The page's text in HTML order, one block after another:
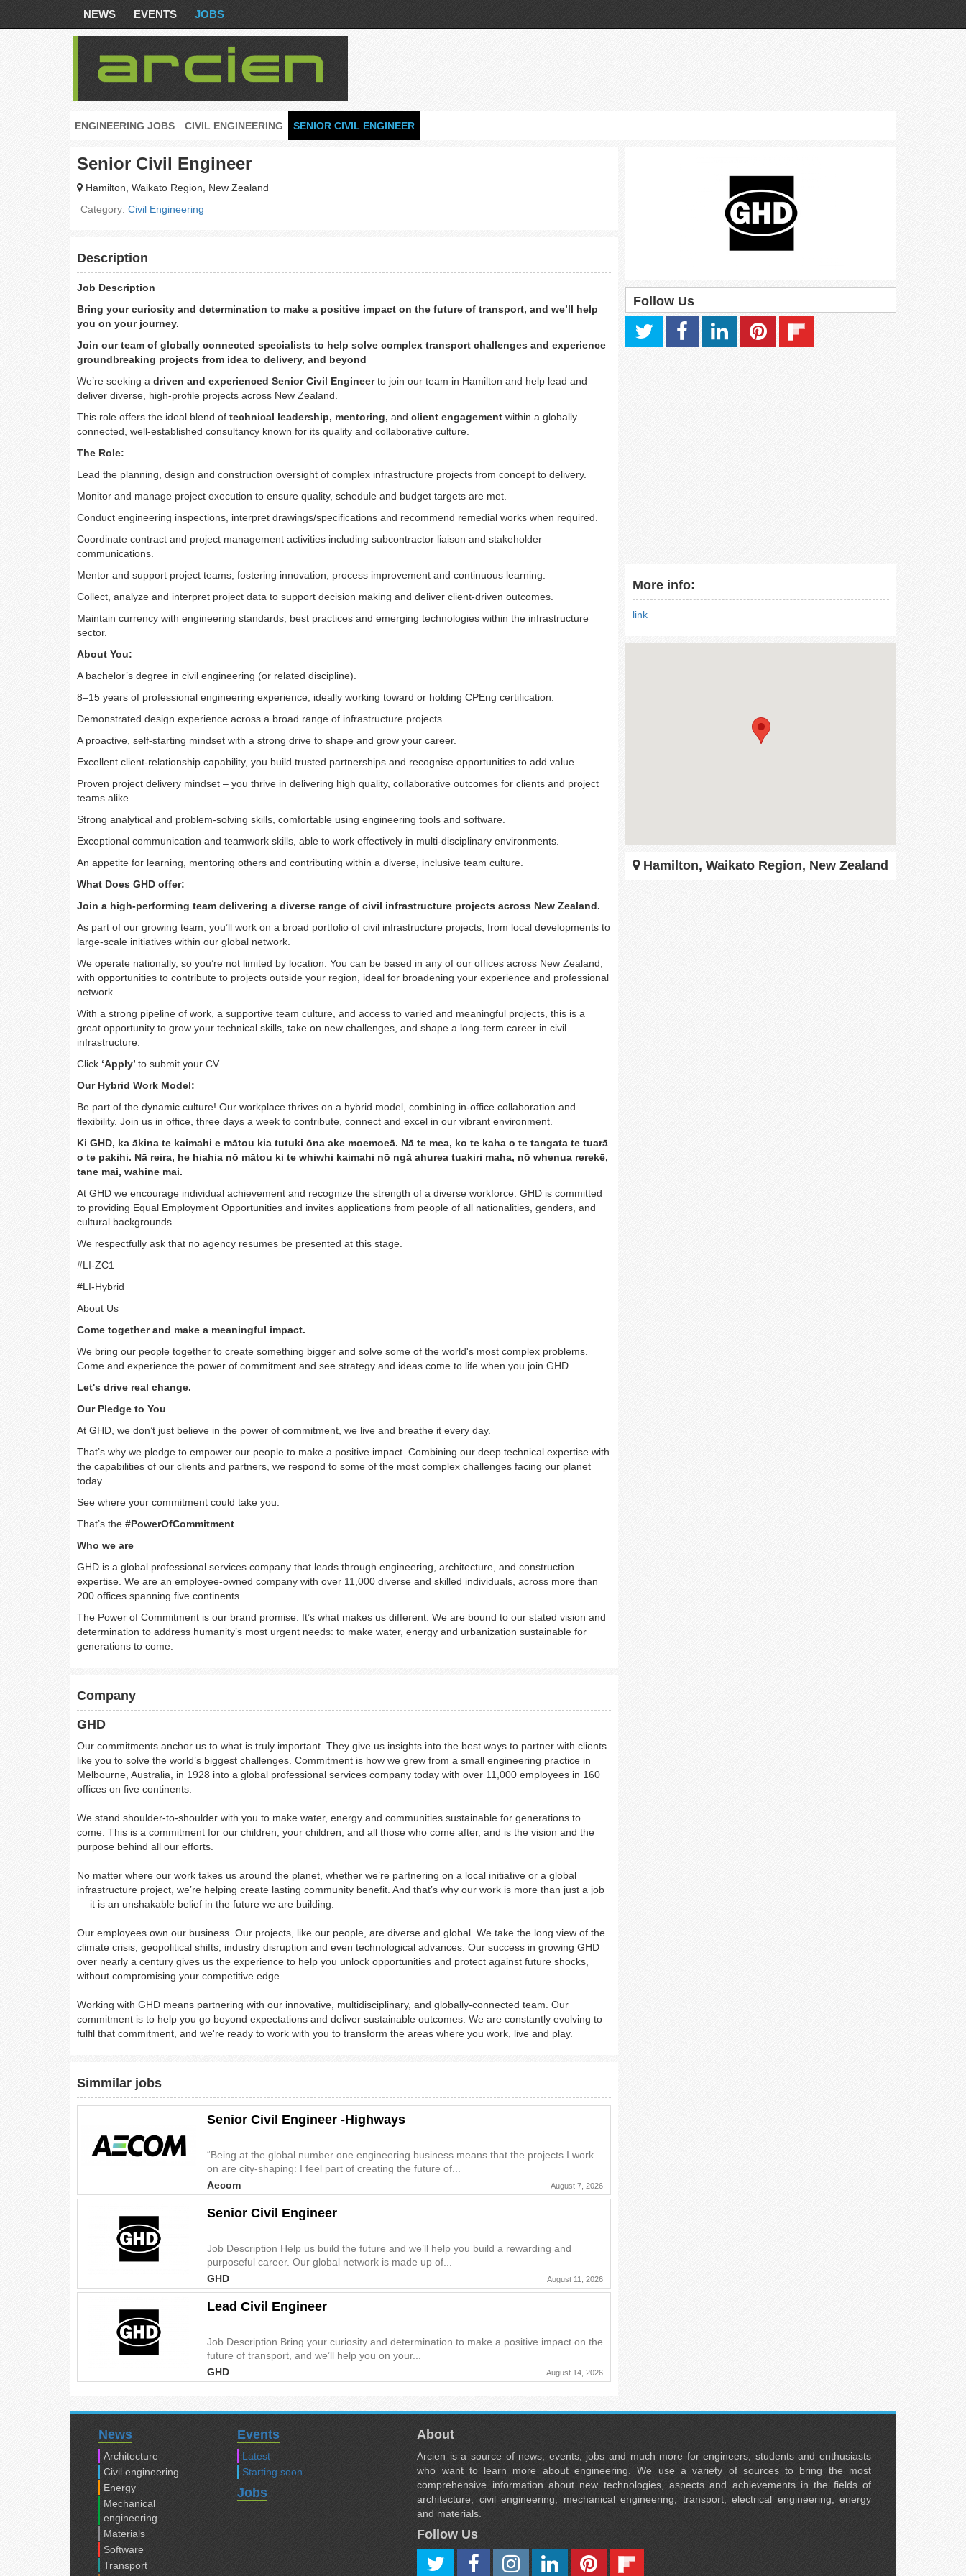
NEWS EVENTS JOBS
ENGINEERING JOBS CIVIL ENGINEERING SENIOR CIVIL ENGINEER
Senior Civil Engineer
Hamilton, Waikato Region, New Zealand
Category: Civil Engineering
Description
Job Description
Bring your curiosity and determination to make a positive impact on the future of transport, and we’ll help
you on your journey.
Join our team of globally connected specialists to help solve complex transport challenges and experience
groundbreaking projects from idea to delivery, and beyond
We’re seeking a driven and experienced Senior Civil Engineerto join our team in Hamilton and help lead and
deliver diverse, high-profile projects across New Zealand.
This role offers the ideal blend of technical leadership, mentoring, and client engagement within a globally
connected, well-established consultancy known for its quality and collaborative culture.
The Role:
Lead the planning, design and construction oversight of complex infrastructure projects from concept to delivery.
Monitor and manage project execution to ensure quality, schedule and budget targets are met.
Conduct engineering inspections, interpret drawings/specifications and recommend remedial works when required.
Coordinate contract and project management activities including subcontractor liaison and stakeholder
communications.
Mentor and support project teams, fostering innovation, process improvement and continuous learning.
Collect, analyze and interpret project data to support decision making and deliver client-driven outcomes.
Maintain currency with engineering standards, best practices and emerging technologies within the infrastructure
sector.
About You:
A bachelor’s degree in civil engineering (or related discipline).
8–15 years of professional engineering experience, ideally working toward or holding CPEng certification.
Demonstrated design experience across a broad range of infrastructure projects
A proactive, self-starting mindset with a strong drive to shape and grow your career.
Excellent client-relationship capability, you build trusted partnerships and recognise opportunities to add value.
Proven project delivery mindset – you thrive in delivering high quality, collaborative outcomes for clients and project
teams alike.
Strong analytical and problem-solving skills, comfortable using engineering tools and software.
Exceptional communication and teamwork skills, able to work effectively in multi-disciplinary environments.
An appetite for learning, mentoring others and contributing within a diverse, inclusive team culture.
What Does GHD offer:
Join a high-performing team delivering a diverse range of civil infrastructure projects across New Zealand.
As part of our growing team, you’ll work on a broad portfolio of civil infrastructure projects, from local developments to
large-scale initiatives within our global network.
We operate nationally, so you’re not limited by location. You can be based in any of our offices across New Zealand,
with opportunities to contribute to projects outside your region, ideal for broadening your experience and professional
network.
With a strong pipeline of work, a supportive team culture, and access to varied and meaningful projects, this is a
great opportunity to grow your technical skills, take on new challenges, and shape a long-term career in civil
infrastructure.
Click ‘Apply’ to submit your CV.
Our Hybrid Work Model:
Be part of the dynamic culture! Our workplace thrives on a hybrid model, combining in-office collaboration and
flexibility. Join us in office, three days a week to contribute, connect and excel in our vibrant environment.
Ki GHD, ka ākina te kaimahi e mātou kia tutuki ōna ake moemoeā. Nā te mea, ko te kaha o te tangata te tuarā
o te pakihi. Nā reira, he hiahia nō mātou ki te whiwhi kaimahi nō ngā ahurea tuakiri maha, nō whenua rerekē,
tane mai, wahine mai.
At GHD we encourage individual achievement and recognize the strength of a diverse workforce. GHD is committed
to providing Equal Employment Opportunities and invites applications from people of all nationalities, genders, and
cultural backgrounds.
We respectfully ask that no agency resumes be presented at this stage.
#LI-ZC1
#LI-Hybrid
About Us
Come together and make a meaningful impact.
We bring our people together to create something bigger and solve some of the world's most complex problems.
Come and experience the power of commitment and see strategy and ideas come to life when you join GHD.
Let's drive real change.
Our Pledge to You
At GHD, we don’t just believe in the power of commitment, we live and breathe it every day.
That’s why we pledge to empower our people to make a positive impact. Combining our deep technical expertise with
the capabilities of our clients and partners, we respond to some of the most complex challenges facing our planet
today.
See where your commitment could take you.
That’s the #PowerOfCommitment
Who we are
GHD is a global professional services company that leads through engineering, architecture, and construction
expertise. We are an employee-owned company with over 11,000 diverse and skilled individuals, across more than
200 offices spanning five continents.
The Power of Commitment is our brand promise. It’s what makes us different. We are bound to our stated vision and
determination to address humanity’s most urgent needs: to make water, energy and urbanization sustainable for
generations to come.
Company
GHD
Our commitments anchor us to what is truly important. They give us insights into the best ways to partner with clients
like you to solve the world’s biggest challenges. Commitment is how we grew from a small engineering practice in
Melbourne, Australia, in 1928 into a global professional services company today with over 11,000 employees in 160
offices on five continents.
We stand shoulder-to-shoulder with you to make water, energy and communities sustainable for generations to
come. This is a commitment for our children, your children, and all those who come after, and is the vision and the
purpose behind all our efforts.
No matter where our work takes us around the planet, whether we’re partnering on a local initiative or a global
infrastructure project, we’re helping create lasting community benefit. And that’s why our work is more than just a job
— it is an unshakable belief in the future we are building.
Our employees own our business. Our projects, like our people, are diverse and global. We take the long view of the
climate crisis, geopolitical shifts, industry disruption and even technological advances. Our success in growing GHD
over nearly a century gives us the experience to help you unlock opportunities and protect against future shocks,
without compromising your competitive edge.
Working with GHD means partnering with our innovative, multidisciplinary, and globally-connected team. Our
commitment is to help you go beyond expectations and deliver sustainable outcomes. We are constantly evolving to
fulfil that commitment, and we're ready to work with you to transform the areas where you work, live and play.
Simmilar jobs
Senior Civil Engineer -Highways
“Being at the global number one engineering business means that the projects I work
on are city-shaping: I feel part of creating the future of...
Aecom August 7, 2026
Senior Civil Engineer
Job Description Help us build the future and we’ll help you build a rewarding and
purposeful career. Our global network is made up of...
GHD August 11, 2026
Lead Civil Engineer
Job Description Bring your curiosity and determination to make a positive impact on the
future of transport, and we’ll help you on your...
GHD August 14, 2026
Follow Us
More info:
link
Hamilton, Waikato Region, New Zealand
News
Architecture
Civil engineering
Energy
Mechanical
engineering
Materials
Software
Transport
Events
Latest
Starting soon
Jobs
About
Arcien is a source of news, events, jobs and much more for engineers, students and enthusiasts
who want to learn more about engineering. We use a variety of sources to bring the most
comprehensive information about new technologies, aspects and achievements in the fields of
architecture, civil engineering, mechanical engineering, transport, electrical engineering, energy
and materials.
Follow Us